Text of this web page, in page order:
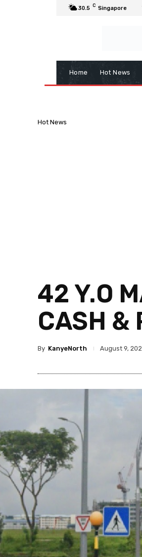
30.5 C Singapore
Home Hot News
Hot News
42 Y.O
CASH &
By KanyeNorth August 9,